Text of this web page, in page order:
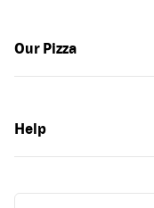
Our Pizza
Help